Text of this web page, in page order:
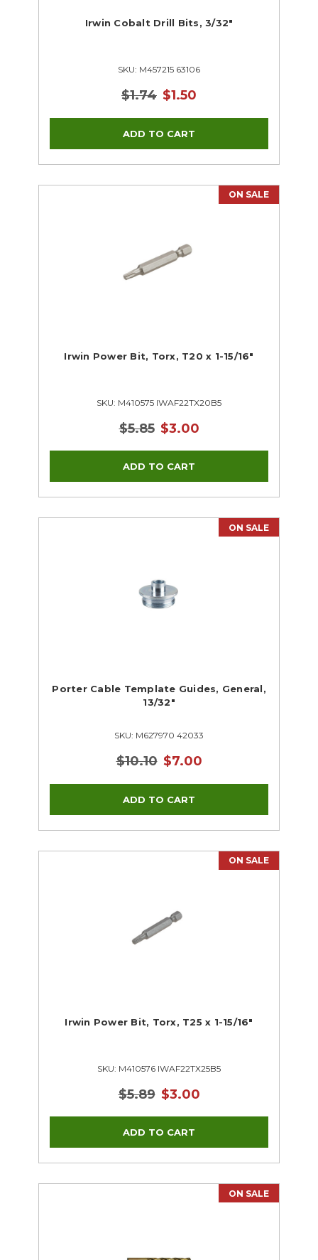
Irwin Cobalt Drill Bits, 3/32"
SKU: M457215 63106
$1.74 $1.50
ON SALE
Irwin Power Bit, Torx, T20 x 1-15/16"
SKU: M410575 IWAF22TX20B5
$5.85 $3.00
ON SALE
Porter Cable Template Guides, General,
13/32"
SKU: M627970 42033
$10.10 $7.00
ON SALE
Irwin Power Bit, Torx, T25 x 1-15/16"
SKU: M410576 IWAF22TX25B5
$5.89 $3.00
ON SALE